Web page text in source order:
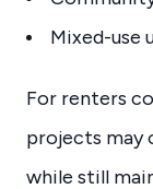
Mixed-use
For renters
projects may
while still